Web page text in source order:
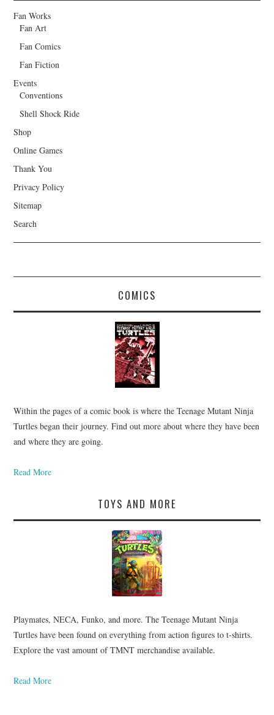
Fan Works
Fan Art
Fan Comics
Fan Fiction
Events
Conventions
Shell Shock Ride
Shop
Online Games
Thank You
Privacy Policy
Sitemap
Search
COMICS
Within the pages of a comic book is where the Teenage Mutant Ninja
Turtles began their journey. Find out more about where they have been
and where they are going.
Read More
TOYS AND MORE
Playmates, NECA, Funko, and more. The Teenage Mutant Ninja
Turtles have been found on everything from action figures to t-shirts.
Explore the vast amount of TMNT merchandise available.
Read More